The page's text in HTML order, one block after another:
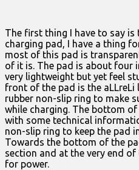
The first thing I have to say
charging pad, I have a thing
most of this pad is
of it is. The pad is about four
very lightweight but yet feel
front of the pad is the
rubber non-slip ring to make
while charging. The bottom
with some technical
non-slip ring to keep the pad
Towards the bottom of the
section and at the very end
for power.